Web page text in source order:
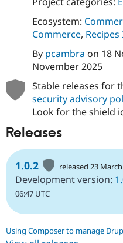
Ecosystem:
Commerce,
By pcambra on 18
November 2025
Stable releases for
security advisory
Look for the shield
Releases
1.0.2 released 23
Development version:
06:47 UTC
Using Composer to manage